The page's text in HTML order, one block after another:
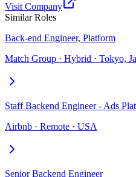
Visit Company
Similar Roles
Back-end Engineer, Platform
Match Group · Hybrid · Tokyo,
Staff Backend Engineer - Ads
Airbnb · Remote · USA
Senior Backend Engineer